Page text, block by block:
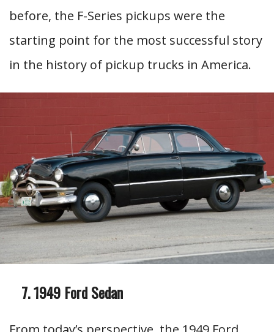
before, the F-Series pickups were the
starting point for the most successful story
in the history of pickup trucks in America.
1949 Ford Sedan